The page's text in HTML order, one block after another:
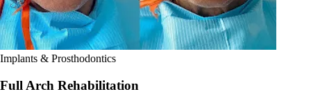
Implants & Prosthodontics
Full Arch Rehabilitation